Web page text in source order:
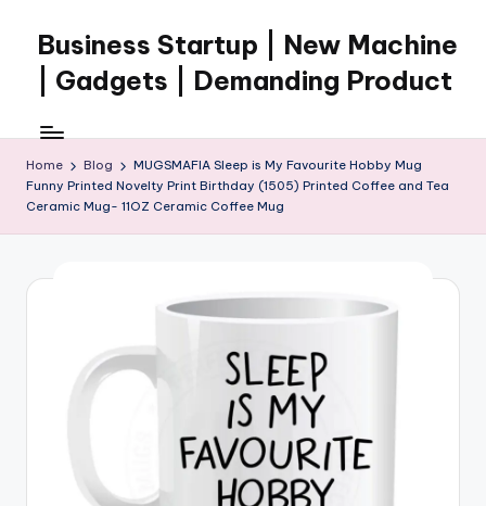
content
Business Startup | New Machine
| Gadgets | Demanding Product
Home Blog
MUGSMAFIA Sleep is My Favourite Hobby Mug
Funny Printed Novelty Print Birthday (1505) Printed Coffee and Tea
Ceramic Mug- 11OZ Ceramic Coffee Mug